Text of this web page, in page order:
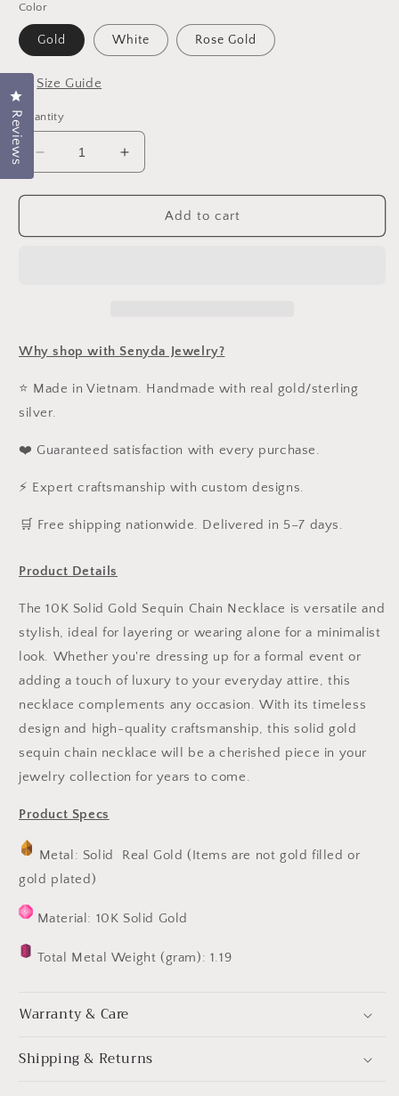
Color
Gold White Rose Gold
Size Guide
Quantity
Decrease
quantity
for
Solid
Increase
quantity
for
Solid
Add to cart
Why shop with Senyda Jewelry?
⭐ Made in Vietnam. Handmade with real gold/sterling
silver.
❤️ Guaranteed satisfaction with every purchase.
⚡ Expert craftsmanship with custom designs.
️🛒 Free shipping nationwide. Delivered in 5–7 days.
Product Details
The 10K Solid Gold Sequin Chain Necklace is versatile and
stylish, ideal for layering or wearing alone for a minimalist
look. Whether you're dressing up for a formal event or
adding a touch of luxury to your everyday attire, this
necklace complements any occasion. With its timeless
design and high-quality craftsmanship, this solid gold
sequin chain necklace will be a cherished piece in your
jewelry collection for years to come.
Product Specs
Metal: Solid Real Gold (Items are not gold filled or
gold plated)
Material: 10K Solid Gold
Total Metal Weight (gram): 1.19
Warranty & Care
Shipping & Returns
Reviews
Click to open the reviews dialog